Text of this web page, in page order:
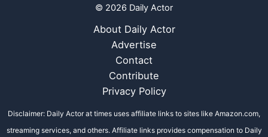
© 2026 Daily Actor
About Daily Actor
Advertise
Contact
Contribute
Privacy Policy
Disclaimer: Daily Actor at times uses affiliate links to sites like Amazon.com,
streaming services, and others. Affiliate links provides compensation to Daily